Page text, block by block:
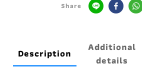
Share
Description
Additional
details